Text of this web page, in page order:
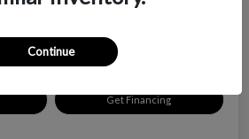
Get Financing
Continue